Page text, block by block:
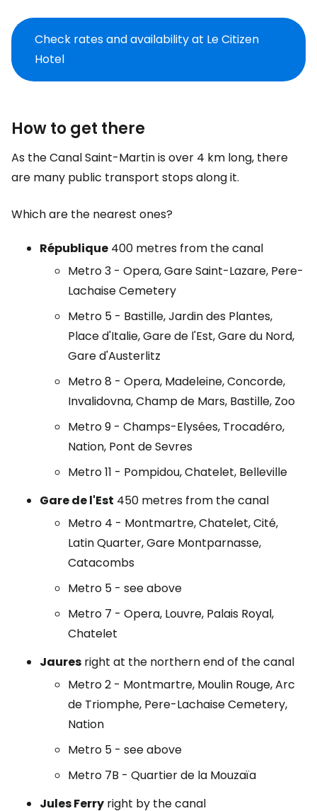
Check rates and availability at Le Citizen
Hotel
How to get there
As the Canal Saint-Martin is over 4 km long, there
are many public transport stops along it.
Which are the nearest ones?
République 400 metres from the canal
Metro 3 - Opera, Gare Saint-Lazare, Pere-
Lachaise Cemetery
Metro 5 - Bastille, Jardin des Plantes,
Place d'Italie, Gare de l'Est, Gare du Nord,
Gare d'Austerlitz
Metro 8 - Opera, Madeleine, Concorde,
Invalidovna, Champ de Mars, Bastille, Zoo
Metro 9 - Champs-Elysées, Trocadéro,
Nation, Pont de Sevres
Metro 11 - Pompidou, Chatelet, Belleville
Gare de l'Est 450 metres from the canal
Metro 4 - Montmartre, Chatelet, Cité,
Latin Quarter, Gare Montparnasse,
Catacombs
Metro 5 - see above
Metro 7 - Opera, Louvre, Palais Royal,
Chatelet
Jaures right at the northern end of the canal
Metro 2 - Montmartre, Moulin Rouge, Arc
de Triomphe, Pere-Lachaise Cemetery,
Nation
Metro 5 - see above
Metro 7B - Quartier de la Mouzaïa
Jules Ferry right by the canal